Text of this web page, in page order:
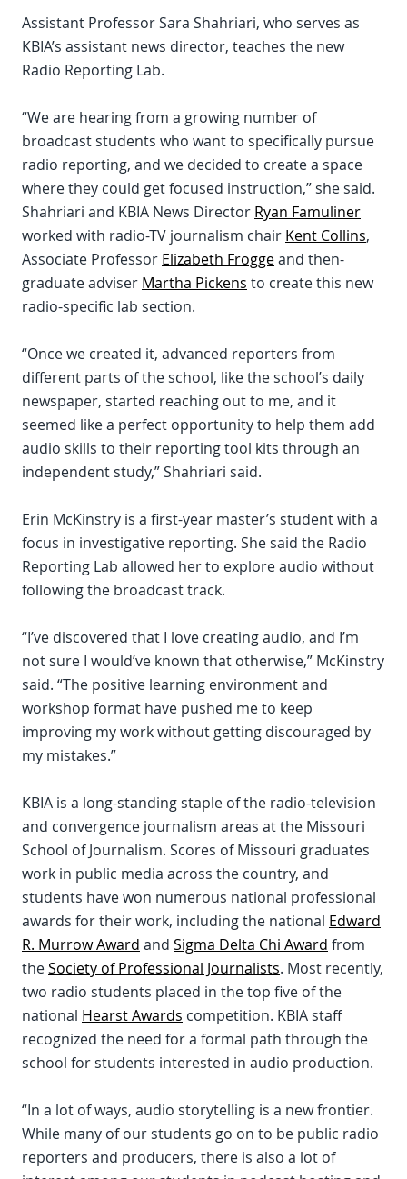
Assistant Professor Sara Shahriari, who serves as
KBIA’s assistant news director, teaches the new
Radio Reporting Lab.
“We are hearing from a growing number of
broadcast students who want to specifically pursue
radio reporting, and we decided to create a space
where they could get focused instruction,” she said.
Shahriari and KBIA News Director Ryan Famuliner
worked with radio-TV journalism chair Kent Collins,
Associate Professor Elizabeth Froggeand then-
graduate adviser Martha Pickens to create this new
radio-specific lab section.
“Once we created it, advanced reporters from
different parts of the school, like the school’s daily
newspaper, started reaching out to me, and it
seemed like a perfect opportunity to help them add
audio skills to their reporting tool kits through an
independent study,” Shahriari said.
Erin McKinstry is a first-year master’s student with a
focus in investigative reporting. She said the Radio
Reporting Lab allowed her to explore audio without
following the broadcast track.
“I’ve discovered that I love creating audio, and I’m
not sure I would’ve known that otherwise,” McKinstry
said. “The positive learning environment and
workshop format have pushed me to keep
improving my work without getting discouraged by
my mistakes.”
KBIA is a long-standing staple of the radio-television
and convergence journalism areas at the Missouri
School of Journalism. Scores of Missouri graduates
work in public media across the country, and
students have won numerous national professional
awards for their work, including the national Edward
R. Murrow Award and Sigma Delta Chi Award from
theSociety of Professional Journalists. Most recently,
two radio students placed in the top five of the
national Hearst Awards competition. KBIA staff
recognized the need for a formal path through the
school for students interested in audio production.
“In a lot of ways, audio storytelling is a new frontier.
While many of our students go on to be public radio
reporters and producers, there is also a lot of